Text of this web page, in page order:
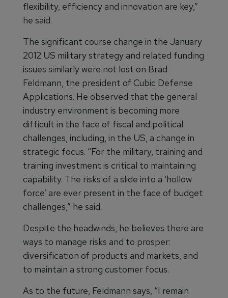
flexibility, efficiency and innovation are key,”
he said.
The significant course change in the January
2012 US military strategy and related funding
issues similarly were not lost on Brad
Feldmann, the president of Cubic Defense
Applications. He observed that the general
industry environment is becoming more
difficult in the face of fiscal and political
challenges, including, in the US, a change in
strategic focus. “For the military, training and
training investment is critical to maintaining
capability. The risks of a slide into a ‘hollow
force’ are ever present in the face of budget
challenges,” he said.
Despite the headwinds, he believes there are
ways to manage risks and to prosper:
diversification of products and markets, and
to maintain a strong customer focus.
As to the future, Feldmann says, “I remain